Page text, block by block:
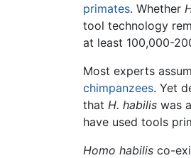
primates. Whether
tool technology
at least 100,000-
Most experts
chimpanzees. Yet
that H. habilis was
have used tools
Homo habilis co-